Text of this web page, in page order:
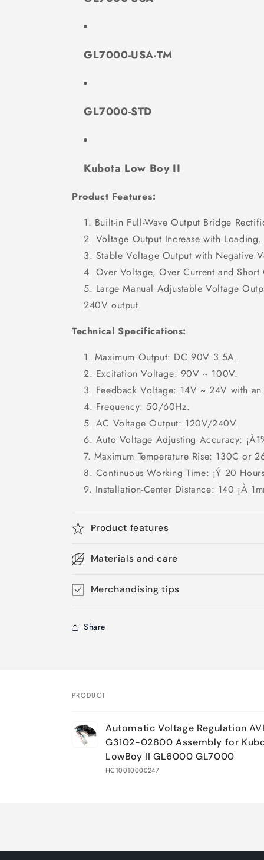
GL7000-USA-TM
GL7000-STD
Kubota Low Boy II
Product Features:
Built-in Full-Wave Output Bridge
Voltage Output Increase with Loading.
Stable Voltage Output with Negative
Over Voltage, Over Current and
Large Manual Adjustable Voltage
240V output.
Technical Specifications:
Maximum Output: DC 90V 3.5A.
Excitation Voltage: 90V ~ 100V.
Feedback Voltage: 14V ~ 24V with
Frequency: 50/60Hz.
AC Voltage Output: 120V/240V.
Auto Voltage Adjusting Accuracy:
Maximum Temperature Rise: 130C or
Continuous Working Time: ¡Ý 20
Installation-Center Distance: 140 ¡À
Product features
Materials and care
Merchandising tips
Share
cart
PRODUCT
Automatic Voltage Regulation
G3102-02800 Assembly for
LowBoy II GL6000 GL7000
HC10010000247